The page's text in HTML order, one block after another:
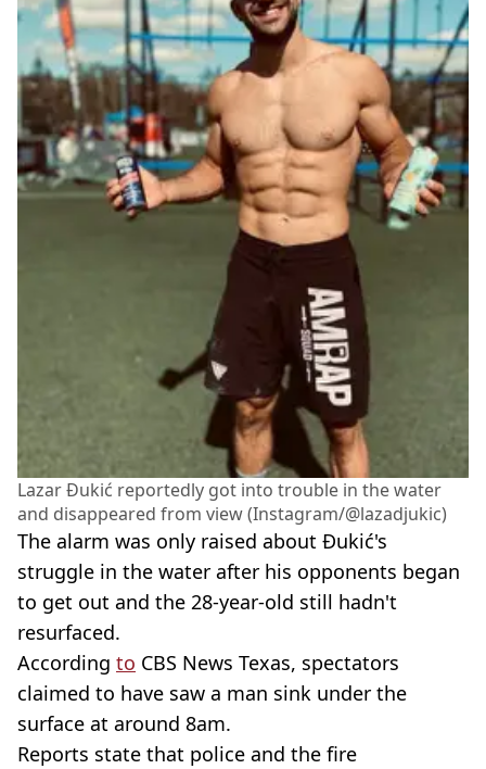
Lazar Đukić reportedly got into trouble in the water
and disappeared from view (Instagram/@lazadjukic)
The alarm was only raised about Đukić's
struggle in the water after his opponents began
to get out and the 28-year-old still hadn't
resurfaced.
According to CBS News Texas, spectators
claimed to have saw a man sink under the
surface at around 8am.
Reports state that police and the fire